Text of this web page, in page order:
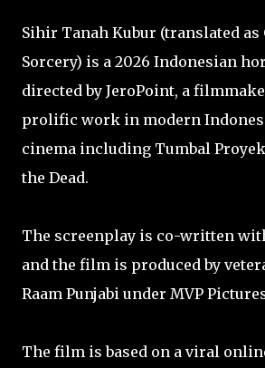
Sihir Tanah Kubur (translated as
Sorcery) is a 2026 Indonesian
directed by JeroPoint, a
prolific work in modern
cinema including Tumbal
the Dead.
The screenplay is co-written
and the film is produced by
Raam Punjabi under MVP
The film is based on a viral